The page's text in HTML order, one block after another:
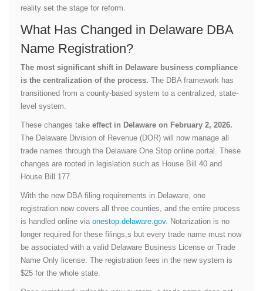
reality set the stage for reform.
What Has Changed in Delaware DBA
Name Registration?
The most significant shift in Delaware business compliance
is the centralization of the process. The DBA framework has
transitioned from a county-based system to a centralized, state-
level system.
These changes take effect in Delaware on February 2, 2026.
The Delaware Division of Revenue (DOR) will now manage all
trade names through the Delaware One Stop online portal. These
changes are rooted in legislation such as House Bill 40 and
House Bill 177.
With the new DBA filing requirements in Delaware, one
registration now covers all three counties, and the entire process
is handled online via onestop.delaware.gov. Notarization is no
longer required for these filings,s but every trade name must now
be associated with a valid Delaware Business License or Trade
Name Only license. The registration fees in the new system is
$25 for the whole state.